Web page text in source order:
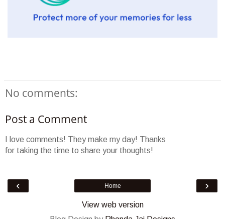
No comments:
Post a Comment
I love comments! They make my day! Thanks
for taking the time to share your thoughts!
‹ ›
Home
View web version